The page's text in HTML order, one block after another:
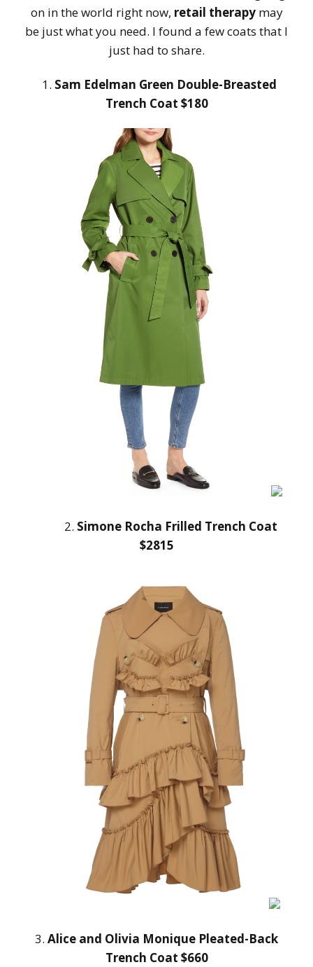
on in the world right now, retail therapymay
be just what you need. I found a few coats that I
just had to share.
1. Sam Edelman Green Double-Breasted
Trench Coat $180
2. Simone Rocha Frilled Trench Coat
$2815
3. Alice and Olivia Monique Pleated-Back
Trench Coat $660